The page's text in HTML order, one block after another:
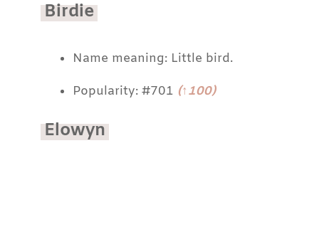
Birdie
Name meaning: Little bird.
Popularity: #701 (↑100)
Elowyn